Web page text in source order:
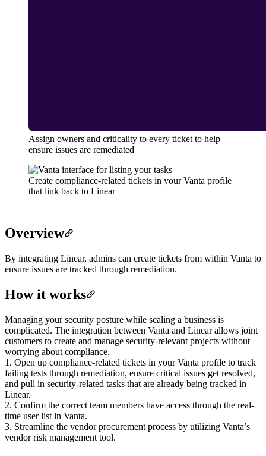
Assign owners and criticality to every ticket to help
ensure issues are remediated
Create compliance-related tickets in your Vanta profile
that link back to Linear
Overview
By integrating Linear, admins can create tickets from within Vanta to
ensure issues are tracked through remediation.
How it works
Managing your security posture while scaling a business is
complicated. The integration between Vanta and Linear allows joint
customers to create and manage security-relevant projects without
worrying about compliance.
1. Open up compliance-related tickets in your Vanta profile to track
failing tests through remediation, ensure critical issues get resolved,
and pull in security-related tasks that are already being tracked in
Linear.
2. Confirm the correct team members have access through the real-
time user list in Vanta.
3. Streamline the vendor procurement process by utilizing Vanta’s
vendor risk management tool.